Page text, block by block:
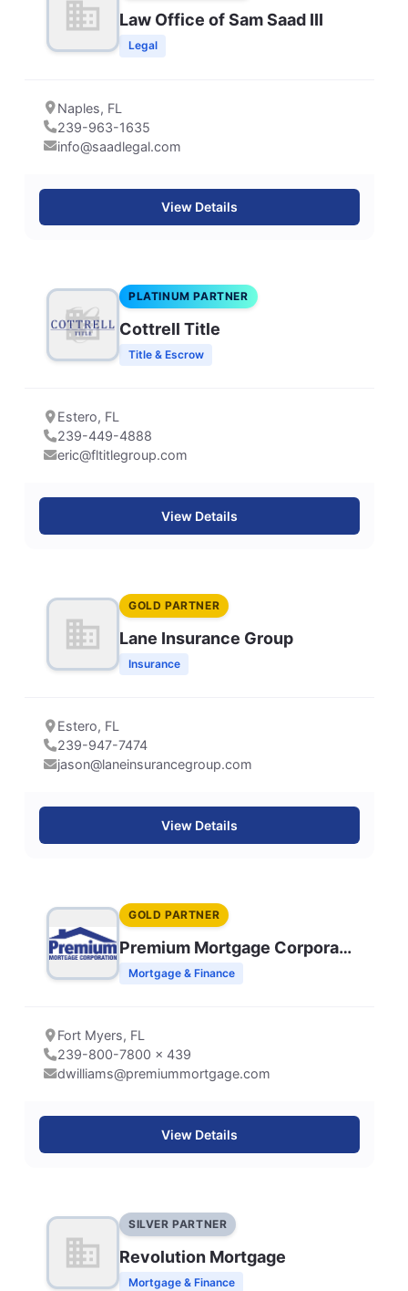
Law Office of Sam Saad III
Legal
Naples, FL
239-963-1635
info@saadlegal.com
View Details
PLATINUM PARTNER
Cottrell Title
Title & Escrow
Estero, FL
239-449-4888
eric@fltitlegroup.com
View Details
GOLD PARTNER
Lane Insurance Group
Insurance
Estero, FL
239-947-7474
jason@laneinsurancegroup.com
View Details
GOLD PARTNER
Premium Mortgage Corporation
Mortgage & Finance
Fort Myers, FL
239-800-7800 x 439
dwilliams@premiummortgage.com
View Details
SILVER PARTNER
Revolution Mortgage
Mortgage & Finance